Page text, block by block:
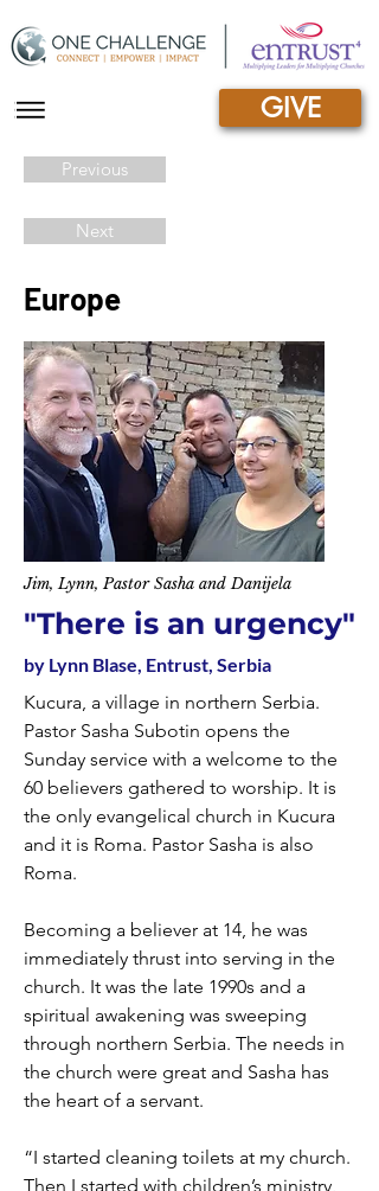
||| GIVE
Previous
Next
Europe
Jim, Lynn, Pastor Sasha and Danijela
"There is an urgency"
by Lynn Blase, Entrust, Serbia
Kucura, a village in northern Serbia.
Pastor Sasha Subotin opens the
Sunday service with a welcome to the
60 believers gathered to worship. It is
the only evangelical church in Kucura
and it is Roma. Pastor Sasha is also
Roma.
Becoming a believer at 14, he was
immediately thrust into serving in the
church. It was the late 1990s and a
spiritual awakening was sweeping
through northern Serbia. The needs in
the church were great and Sasha has
the heart of a servant.
“I started cleaning toilets at my church.
Then I started with children’s ministry,